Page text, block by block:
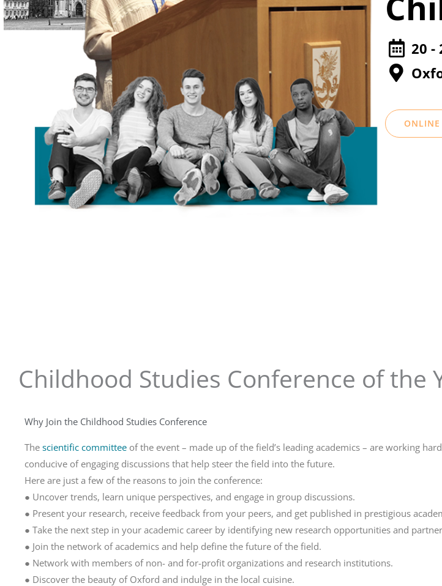
20 -
Childhood Studies Conference of the
Why Join the Childhood Studies Conference
The scientific committee of the event – made up of the field’s leading academics – are working
conducive of engaging discussions that help steer the field into the future.
Here are just a few of the reasons to join the conference:
● Uncover trends, learn unique perspectives, and engage in group discussions.
● Present your research, receive feedback from your peers, and get published in prestigious
● Take the next step in your academic career by identifying new research opportunities and
● Join the network of academics and help define the future of the field.
● Network with members of non- and for-profit organizations and research institutions.
● Discover the beauty of Oxford and indulge in the local cuisine.